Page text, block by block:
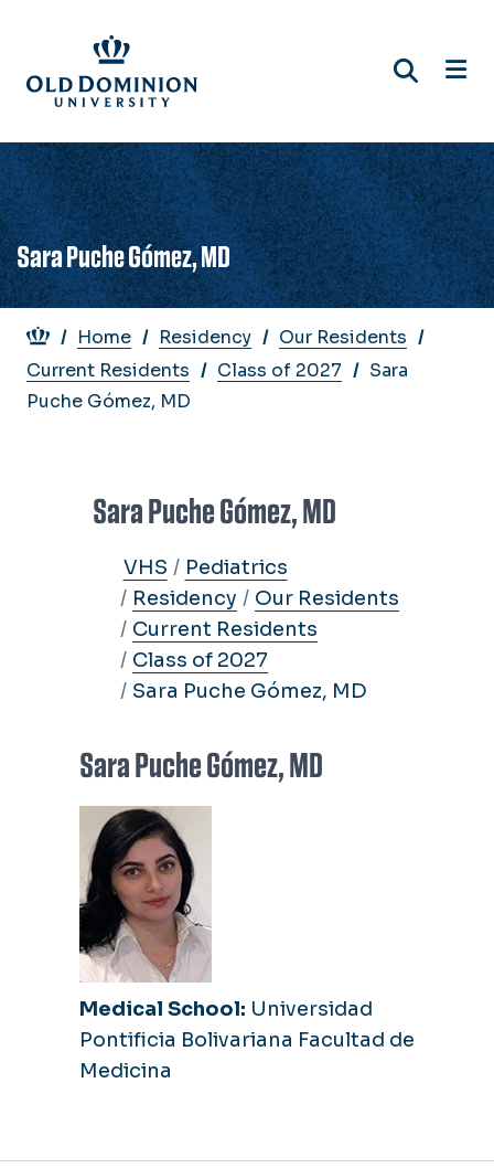
main
content
Sara Puche Gómez, MD
Breadcrumb
Home Residency
Our Residents
Current Residents
Class of 2027
Sara
Puche Gómez, MD
Sara Puche Gómez, MD
VHS
Pediatrics
Residency
Our Residents
Current Residents
Class of 2027
Sara Puche Gómez, MD
Sara Puche Gómez, MD
Medical School: Universidad
Pontificia Bolivariana Facultad de
Medicina